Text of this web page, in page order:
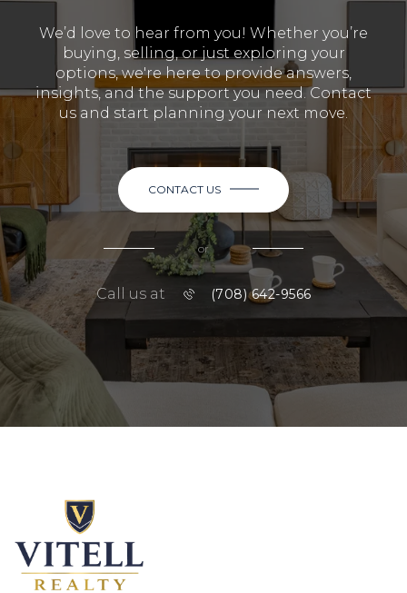
We’d love to hear from you! Whether you’re
buying, selling, or just exploring your
options, we're here to provide answers,
insights, and the support you need. Contact
us and start planning your next move.
CONTACT US
or
Call us at (708) 642-9566